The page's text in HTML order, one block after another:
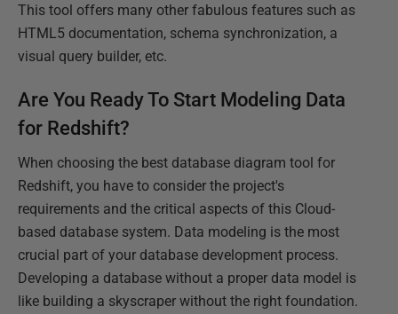
This tool offers many other fabulous features such as
HTML5 documentation, schema synchronization, a
visual query builder, etc.
Are You Ready To Start Modeling Data
for Redshift?
When choosing the best database diagram tool for
Redshift, you have to consider the project's
requirements and the critical aspects of this Cloud-
based database system. Data modeling is the most
crucial part of your database development process.
Developing a database without a proper data model is
like building a skyscraper without the right foundation.